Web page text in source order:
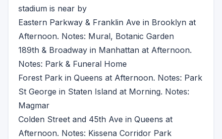
stadium is near by
Eastern Parkway & Franklin Ave in Brooklyn at
Afternoon. Notes: Mural, Botanic Garden
189th & Broadway in Manhattan at Afternoon.
Notes: Park & Funeral Home
Forest Park in Queens at Afternoon. Notes: Park
St George in Staten Island at Morning. Notes:
Magmar
Colden Street and 45th Ave in Queens at
Afternoon. Notes: Kissena Corridor Park